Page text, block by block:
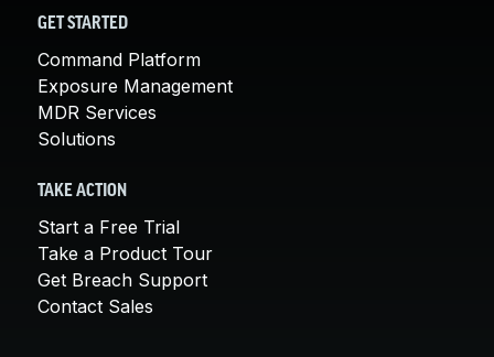
GET STARTED
Command Platform
Exposure Management
MDR Services
Solutions
TAKE ACTION
Start a Free Trial
Take a Product Tour
Get Breach Support
Contact Sales